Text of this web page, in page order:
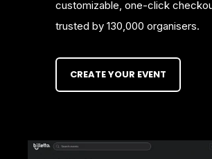
customizable, one-click
trusted by 130,000 organisers.
CREATE YOUR EVENT